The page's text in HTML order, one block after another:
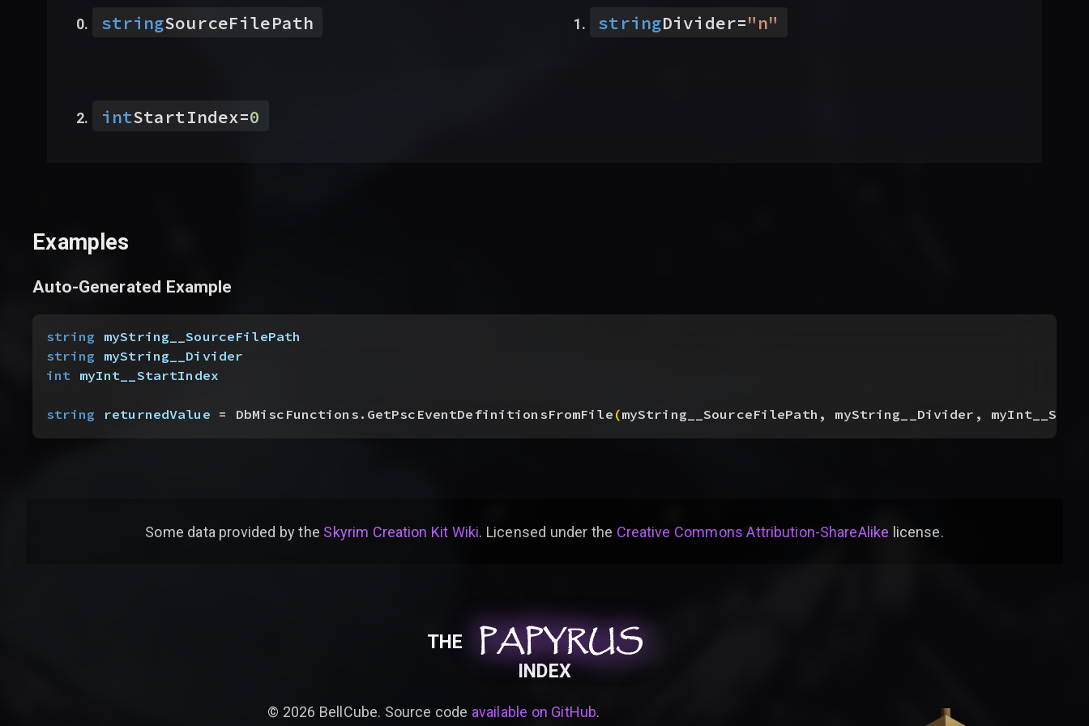
stringSourceFilePath stringDivider="n"
intStartIndex=0
Examples
Auto-Generated Example
string myString__SourceFilePath
string myString__Divider
int myInt__StartIndex
string returnedValue = DbMiscFunctions.GetPscEventDefinitionsFromFile(myString__SourceFilePath, myString__Divider,
Some data provided bythe Skyrim Creation Kit Wiki. Licensed under the Creative Commons Attribution-ShareAlike license.
THE PAPYRUS
PAPYRUS
PAPYRUS
INDEX
© 2026 BellCube. Source code available on GitHub.